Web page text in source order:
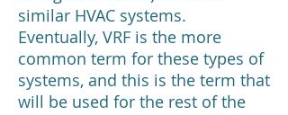
similar HVAC systems.
Eventually, VRF is the more
common term for these types of
systems, and this is the term that
will be used for the rest of the